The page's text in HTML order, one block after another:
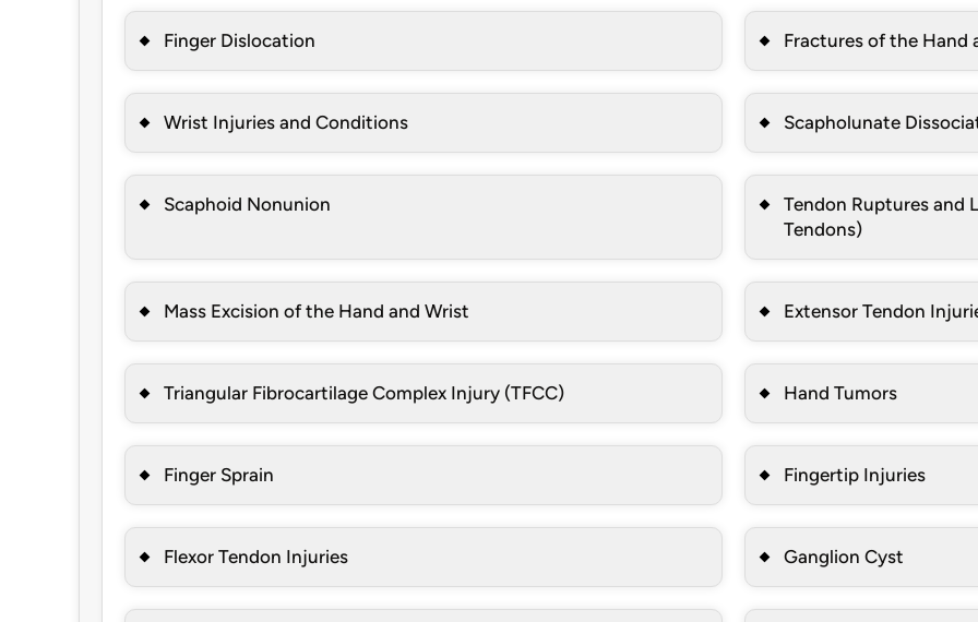
Finger Dislocation Fractures of the Hand
Wrist Injuries and Conditions Scapholunate
Scaphoid Nonunion
Tendon Ruptures and
Tendons)
Mass Excision of the Hand and Wrist Extensor Tendon
Triangular Fibrocartilage Complex Injury (TFCC) Hand Tumors
Finger Sprain Fingertip Injuries
Flexor Tendon Injuries Ganglion Cyst